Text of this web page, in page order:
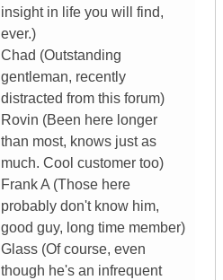
insight in life you will find,
ever.)
Chad (Outstanding
gentleman, recently
distracted from this forum)
Rovin (Been here longer
than most, knows just as
much. Cool customer too)
Frank A (Those here
probably don't know him,
good guy, long time member)
Glass (Of course, even
though he's an infrequent